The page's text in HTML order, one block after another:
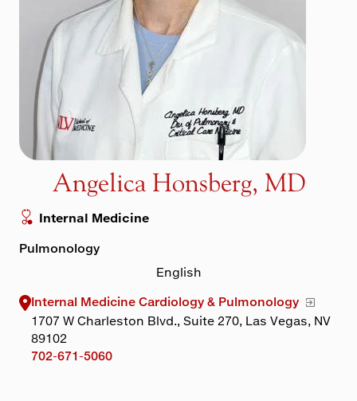
Maps & Directions
Walk with a Doc
Angelica Honsberg, MD
Internal Medicine
Pulmonology
English
Internal Medicine Cardiology & Pulmonology
1707 W Charleston Blvd., Suite 270, Las Vegas, NV
89102
702-671-5060